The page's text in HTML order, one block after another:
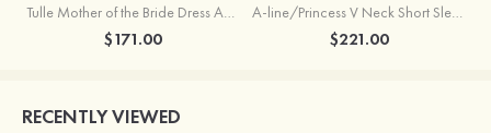
Tulle Mother of the Bride Dress A-line/Princess V Neck Short Sleeve Asymmetrical With Sequins Beading Pleated
$171.00
A-line/Princess V Neck Short Sleeve Tea-Length Chiffon Mother of the Bride Dress With Jacket Appliqued Beading
$221.00
RECENTLY VIEWED